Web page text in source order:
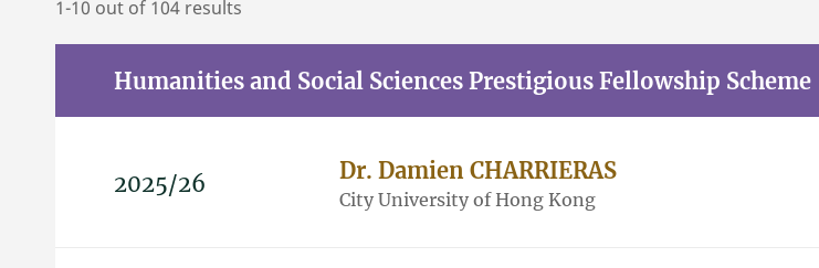
1-10 out of 104 results
Humanities and Social Sciences Prestigious Fellowship Scheme
2025/26 Dr. Damien CHARRIERAS
City University of Hong Kong